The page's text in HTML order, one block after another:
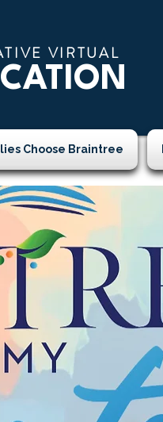
VIRTUAL
Choose Braintree